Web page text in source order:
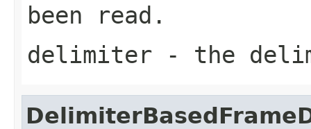
been read.
delimiter - the